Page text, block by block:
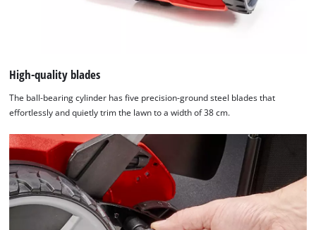
High-quality blades
The ball-bearing cylinder has five precision-ground steel blades that
effortlessly and quietly trim the lawn to a width of 38 cm.